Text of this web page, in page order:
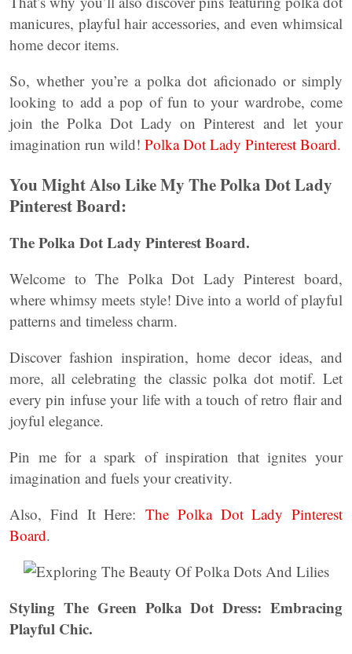
manicures, playful hair accessories, and even whimsical
home decor items.
So, whether you’re a polka dot aficionado or simply
looking to add a pop of fun to your wardrobe, come
join the Polka Dot Lady on Pinterest and let your
imagination run wild! Polka Dot Lady Pinterest Board.
You Might Also Like My The Polka Dot Lady
Pinterest Board:
The Polka Dot Lady Pinterest Board.
Welcome to The Polka Dot Lady Pinterest board,
where whimsy meets style! Dive into a world of playful
patterns and timeless charm.
Discover fashion inspiration, home decor ideas, and
more, all celebrating the classic polka dot motif. Let
every pin infuse your life with a touch of retro flair and
joyful elegance.
Pin me for a spark of inspiration that ignites your
imagination and fuels your creativity.
Also, Find It Here: The Polka Dot Lady Pinterest
Board.
Styling The Green Polka Dot Dress: Embracing
Playful Chic.